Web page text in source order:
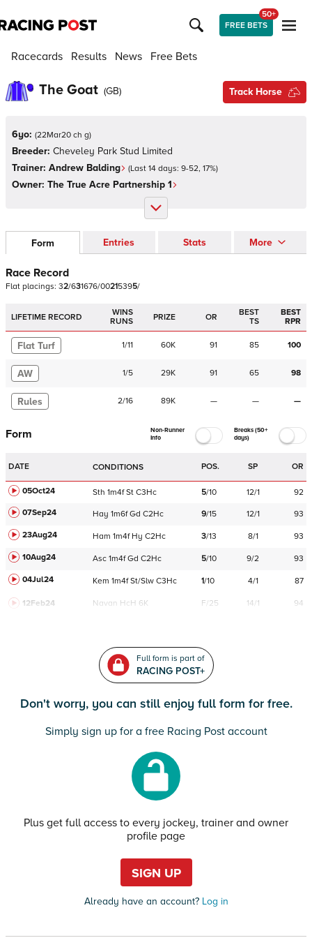
FREE BETS
50+
Racecards Results News Free Bets
The Goat (GB) Track Horse
6yo: (22Mar20 ch g)
Breeder: Cheveley Park Stud Limited
Trainer: Andrew Balding (Last 14 days: 9-52, 17%)
Owner: The True Acre Partnership 1
Form Entries Stats More
Race Record
Flat placings: 32/631676/00215395/
LIFETIME RECORD
WINS
RUNS
PRIZE OR
BEST
TS
BEST
RPR
Flat Turf 1/11 60K 91 85 100
AW 1/5 29K 91 65 98
Rules 2/16 89K — — —
Form
Non-Runner
Info
Breaks (50+
days)
DATE CONDITIONS POS. SP OR
05Oct24 Sth 1m4f St C3Hc 5/10 12/1
92
07Sep24
Hay 1m6f Gd C2Hc 9/15 12/1
93
23Aug24
Ham 1m4f Hy C2Hc 3/13 8/1
93
10Aug24
Asc 1m4f Gd C2Hc 5/10 9/2
93
04Jul24
Kem 1m4f St/Slw C3Hc 1/10 4/1 87
12Feb24 Navan HcH 6K F/25 14/1 94
Full form is part of
RACING POST+
Don't worry, you can still enjoy full form for free.
Simply sign up for a free Racing Post account
Plus get full access to every jockey, trainer and owner
profile page
SIGN UP
Already have an account?Log in